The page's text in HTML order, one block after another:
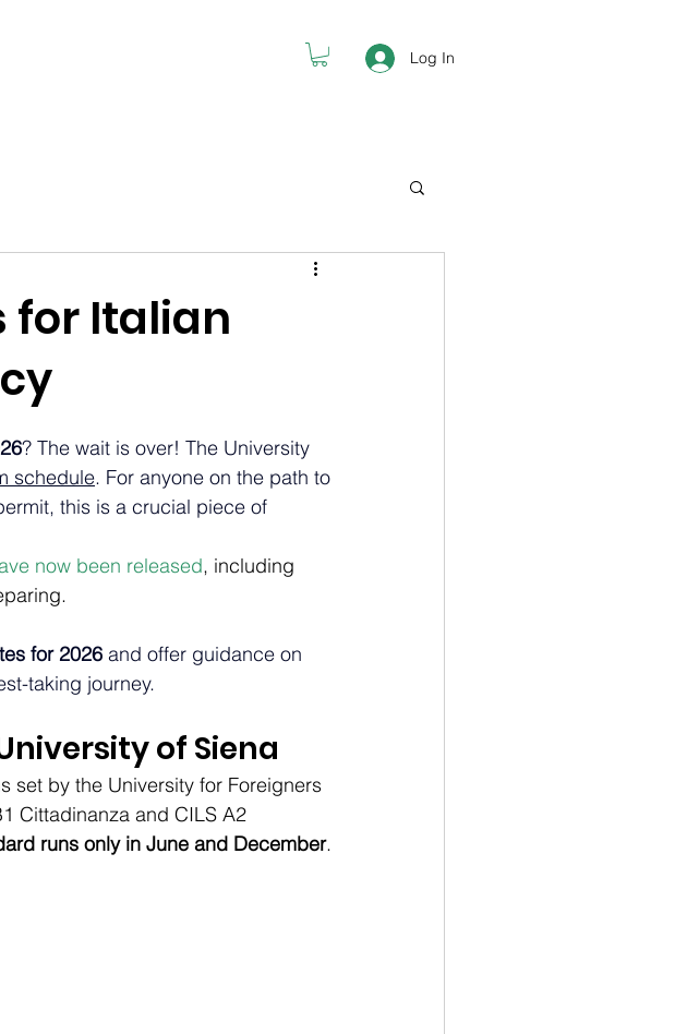
Log In
for Italian
? The wait is over! The University
schedule. For anyone on the path to
this is a crucial piece of
now been released, including
for 2026 and offer guidance on
taking journey.
of Siena
set by the University for Foreigners
Cittadinanza and CILS A2
runs only in June and December.